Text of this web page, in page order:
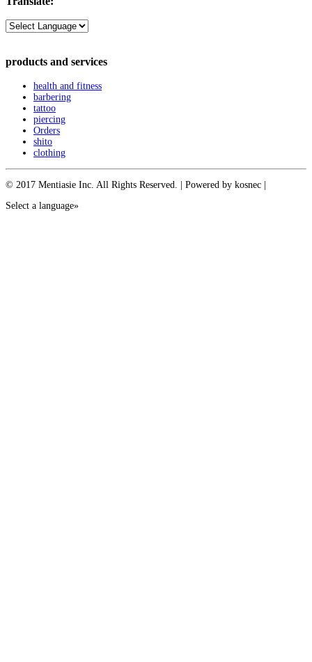
products and services
health and fitness
barbering
tattoo
piercing
Orders
shito
clothing
© 2017 Mentiasie Inc. All Rights Reserved. | Powered by kosnec |
Select a language»